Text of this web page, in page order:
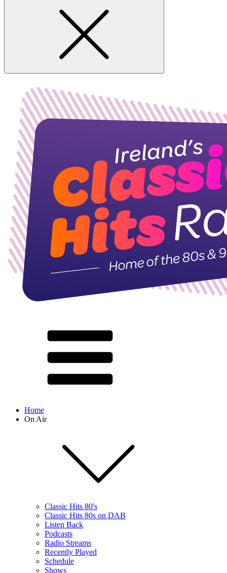
Home
On Air
Classic Hits 80's
Classic Hits 80s on DAB
Listen Back
Podcasts
Radio Streams
Recently Played
Schedule
Shows